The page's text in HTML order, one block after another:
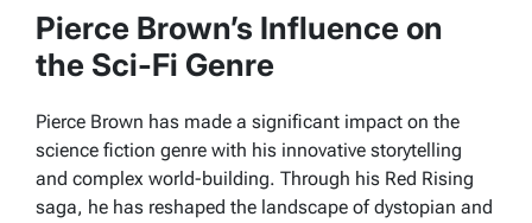
Pierce Brown’s Influence on
the Sci-Fi Genre
Pierce Brown has made a significant impact on the
science fiction genre with his innovative storytelling
and complex world-building. Through his Red Rising
saga, he has reshaped the landscape of dystopian and